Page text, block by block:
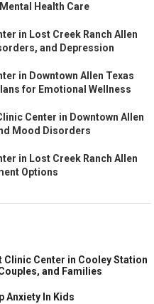
Health Care
in Lost Creek Ranch Allen
and Depression
in Downtown Allen Texas
for Emotional Wellness
Center in Downtown Allen
Mood Disorders
in Lost Creek Ranch Allen
Options
Center in Cooley Station
and Families
Anxiety In Kids